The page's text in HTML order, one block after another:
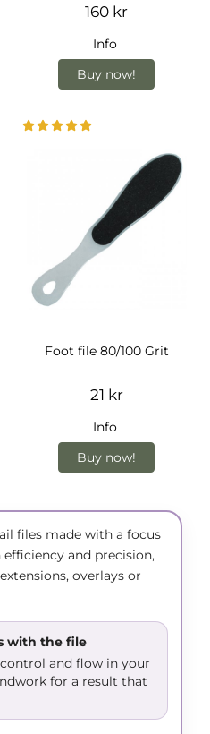
160 kr
Info
Buy now!
Foot file 80/100 Grit
21 kr
Info
Buy now!
files made with a focus
and precision,
overlays or
with the file
and flow in your
for a result that